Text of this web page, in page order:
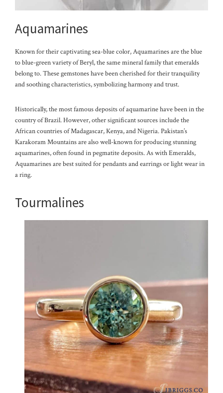
Aquamarines
Known for their captivating sea-blue color, Aquamarines are the blue
to blue-green variety of Beryl, the same mineral family that emeralds
belong to. These gemstones have been cherished for their tranquility
and soothing characteristics, symbolizing harmony and trust.
Historically, the most famous deposits of aquamarine have been in the
country of Brazil. However, other significant sources include the
African countries of Madagascar, Kenya, and Nigeria. Pakistan’s
Karakoram Mountains are also well-known for producing stunning
aquamarines, often found in pegmatite deposits. As with Emeralds,
Aquamarines are best suited for pendants and earrings or light wear in
a ring.
Tourmalines